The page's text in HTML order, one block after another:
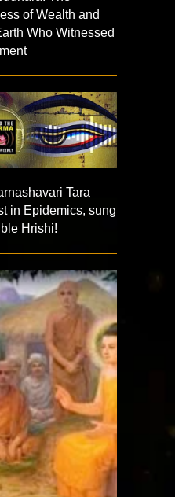
of Wealth and
Who Witnessed
Tara
in Epidemics, sung
Hrishi!